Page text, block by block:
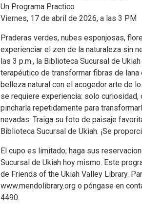
Un Programa Practico
Viernes, 17 de abril de 2026, a las 3 PM
Praderas verdes, nubes esponjosas,
experienciar el zen de la naturaleza sin
las 3 p.m., la Biblioteca Sucursal de
terapéutico de transformar fibras de
belleza natural con el acogedor arte de
se requiere experiencia: solo
pincharla repetidamente para
nevadas. Traiga su foto de paisaje
Biblioteca Sucursal de Ukiah. ¡Se
El cupo es limitado; haga sus
Sucursal de Ukiah hoy mismo. Este
de Friends of the Ukiah Valley Library.
www.mendolibrary.org o póngase en
4490.